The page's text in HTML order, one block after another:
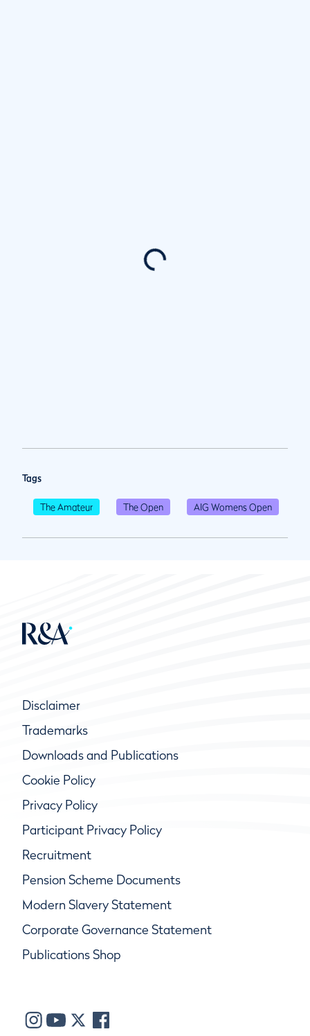
Tags
The Amateur The Open AIG Womens Open
Disclaimer
Trademarks
Downloads and Publications
Cookie Policy
Privacy Policy
Participant Privacy Policy
Recruitment
Pension Scheme Documents
Modern Slavery Statement
Corporate Governance Statement
Publications Shop